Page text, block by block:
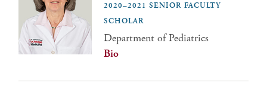
2020–2021 SENIOR FACULTY
SCHOLAR
Department of Pediatrics
Bio